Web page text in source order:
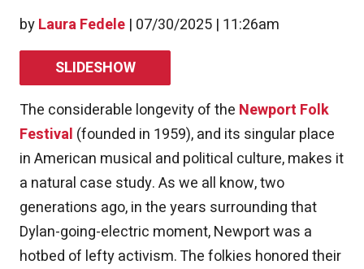
byLaura Fedele | 07/30/2025 | 11:26am
SLIDESHOW
The considerable longevity of the Newport Folk
Festival (founded in 1959), and its singular place
in American musical and political culture, makes it
a natural case study. As we all know, two
generations ago, in the years surrounding that
Dylan-going-electric moment, Newport was a
hotbed of lefty activism. The folkies honored their